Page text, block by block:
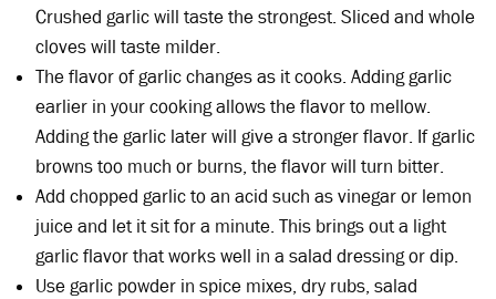
Crushed garlic will taste the strongest. Sliced and whole
cloves will taste milder.
The flavor of garlic changes as it cooks. Adding garlic
earlier in your cooking allows the flavor to mellow.
Adding the garlic later will give a stronger flavor. If garlic
browns too much or burns, the flavor will turn bitter.
Add chopped garlic to an acid such as vinegar or lemon
juice and let it sit for a minute. This brings out a light
garlic flavor that works well in a salad dressing or dip.
Use garlic powder in spice mixes, dry rubs, salad